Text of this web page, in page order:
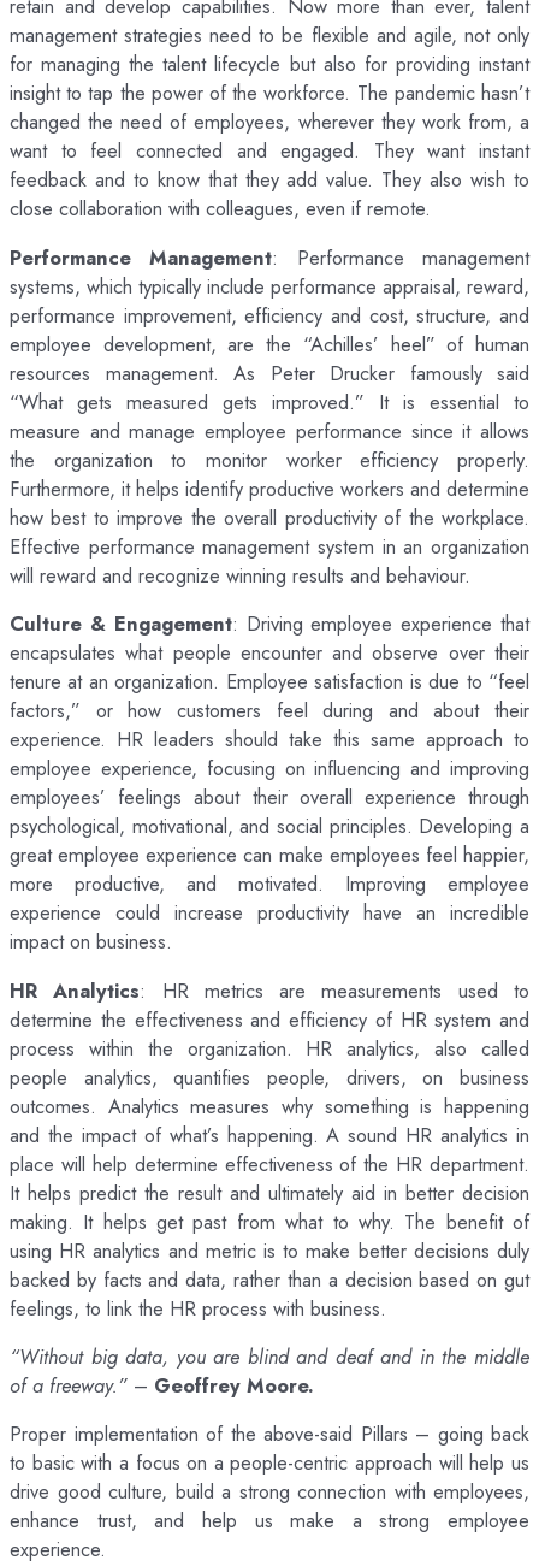
retain and develop capabilities. Now more than ever, talent
management strategies need to be flexible and agile, not only
for managing the talent lifecycle but also for providing instant
insight to tap the power of the workforce. The pandemic hasn’t
changed the need of employees, wherever they work from, a
want to feel connected and engaged. They want instant
feedback and to know that they add value. They also wish to
close collaboration with colleagues, even if remote.
Performance Management: Performance management
systems, which typically include performance appraisal, reward,
performance improvement, efficiency and cost, structure, and
employee development, are the “Achilles’ heel” of human
resources management. As Peter Drucker famously said
“What gets measured gets improved.” It is essential to
measure and manage employee performance since it allows
the organization to monitor worker efficiency properly.
Furthermore, it helps identify productive workers and determine
how best to improve the overall productivity of the workplace.
Effective performance management system in an organization
will reward and recognize winning results and behaviour.
Culture & Engagement: Driving employee experience that
encapsulates what people encounter and observe over their
tenure at an organization. Employee satisfaction is due to “feel
factors,” or how customers feel during and about their
experience. HR leaders should take this same approach to
employee experience, focusing on influencing and improving
employees’ feelings about their overall experience through
psychological, motivational, and social principles. Developing a
great employee experience can make employees feel happier,
more productive, and motivated. Improving employee
experience could increase productivity have an incredible
impact on business.
HR Analytics: HR metrics are measurements used to
determine the effectiveness and efficiency of HR system and
process within the organization. HR analytics, also called
people analytics, quantifies people, drivers, on business
outcomes. Analytics measures why something is happening
and the impact of what’s happening. A sound HR analytics in
place will help determine effectiveness of the HR department.
It helps predict the result and ultimately aid in better decision
making. It helps get past from what to why. The benefit of
using HR analytics and metric is to make better decisions duly
backed by facts and data, rather than a decision based on gut
feelings, to link the HR process with business.
“Without big data, you are blind and deaf and in the middle
of a freeway.” – Geoffrey Moore.
Proper implementation of the above-said Pillars – going back
to basic with a focus on a people-centric approach will help us
drive good culture, build a strong connection with employees,
enhance trust, and help us make a strong employee
experience.